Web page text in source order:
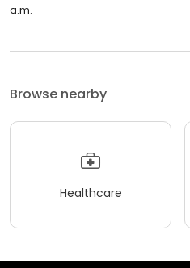
a.m.
Browse nearby
Healthcare